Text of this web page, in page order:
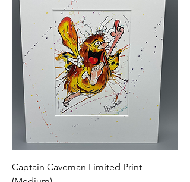
Captain Caveman Limited Print